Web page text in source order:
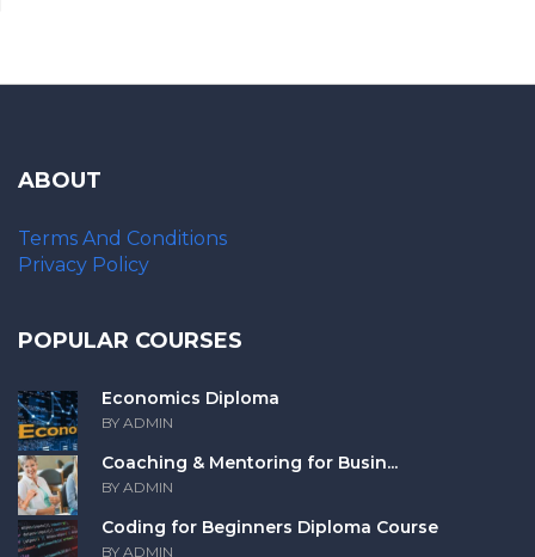
ABOUT
Terms And Conditions
Privacy Policy
POPULAR COURSES
Economics Diploma
BY ADMIN
Coaching & Mentoring for Busin...
BY ADMIN
Coding for Beginners Diploma Course
BY ADMIN